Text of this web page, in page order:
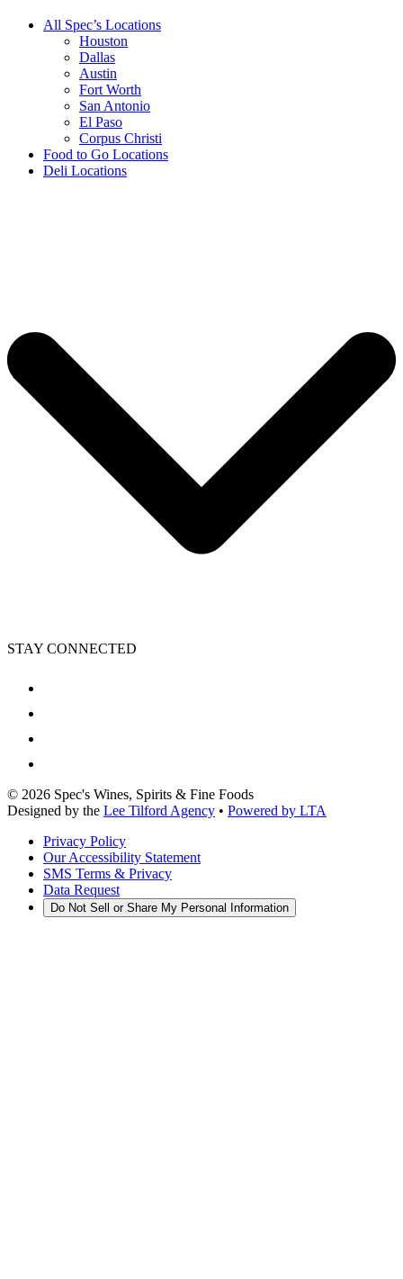
All Spec’s Locations
Houston
Dallas
Austin
Fort Worth
San Antonio
El Paso
Corpus Christi
Food to Go Locations
Deli Locations
STAY CONNECTED
© 2026 Spec's Wines, Spirits & Fine Foods
Designed by the Lee Tilford Agency • Powered by LTA
Privacy Policy
Our Accessibility Statement
SMS Terms & Privacy
Data Request
Do Not Sell or Share My Personal Information